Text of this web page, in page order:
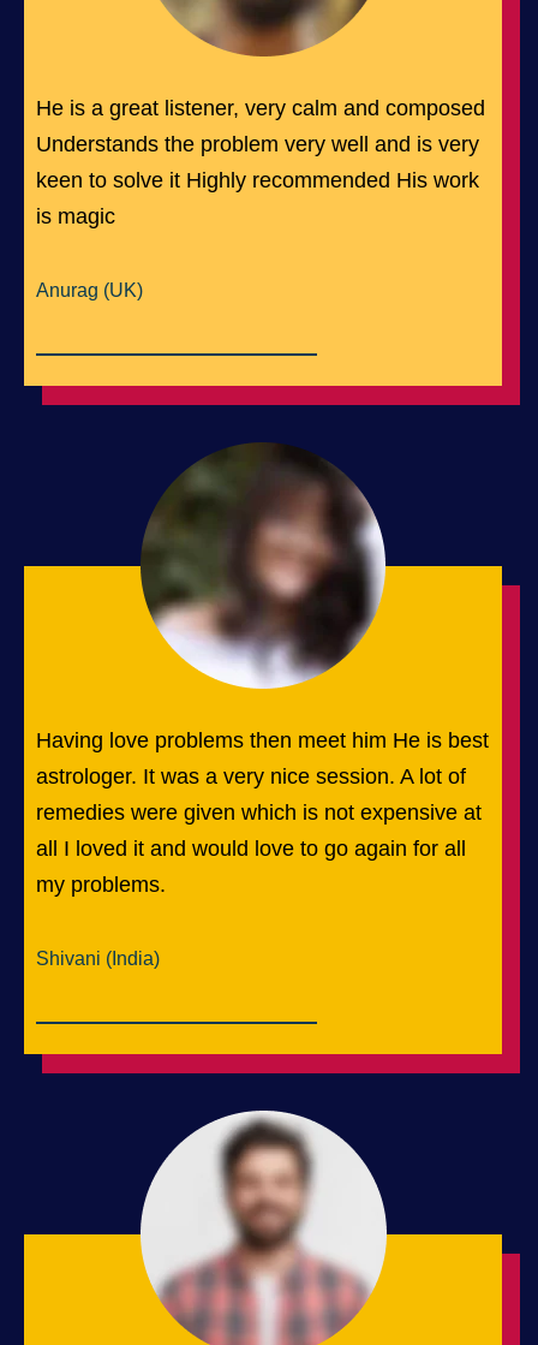
He is a great listener, very calm and composed
Understands the problem very well and is very
keen to solve it Highly recommended His work
is magic
Anurag (UK)
Having love problems then meet him He is best
astrologer. It was a very nice session. A lot of
remedies were given which is not expensive at
all I loved it and would love to go again for all
my problems.
Shivani (India)